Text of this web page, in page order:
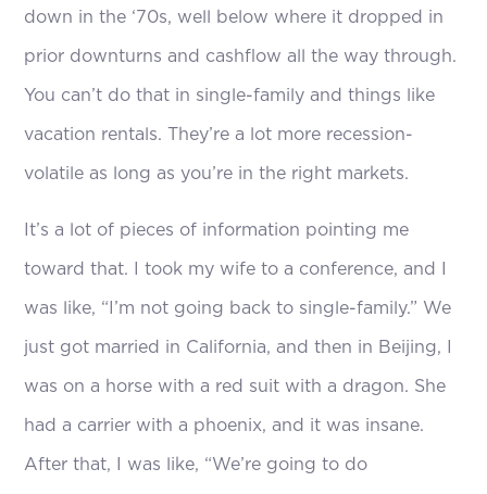
down in the ‘70s, well below where it dropped in
prior downturns and cashflow all the way through.
You can’t do that in single-family and things like
vacation rentals. They’re a lot more recession-
volatile as long as you’re in the right markets.
It’s a lot of pieces of information pointing me
toward that. I took my wife to a conference, and I
was like, “I’m not going back to single-family.” We
just got married in California, and then in Beijing, I
was on a horse with a red suit with a dragon. She
had a carrier with a phoenix, and it was insane.
After that, I was like, “We’re going to do